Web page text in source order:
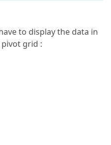
to display the data in
grid :